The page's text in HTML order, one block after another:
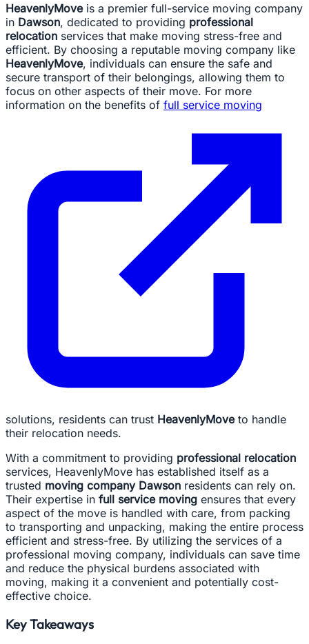
HeavenlyMoveis a premier full-service moving company
in Dawson, dedicated to providing professional
relocation services that make moving stress-free and
efficient. By choosing a reputable moving company like
HeavenlyMove, individuals can ensure the safe and
secure transport of their belongings, allowing them to
focus on other aspects of their move. For more
information on the benefits of full service moving
solutions, residents can trust HeavenlyMoveto handle
their relocation needs.
With a commitment to providing professional relocation
services, HeavenlyMove has established itself as a
trusted moving company Dawson residents can rely on.
Their expertise in full service moving ensures that every
aspect of the move is handled with care, from packing
to transporting and unpacking, making the entire process
efficient and stress-free. By utilizing the services of a
professional moving company, individuals can save time
and reduce the physical burdens associated with
moving, making it a convenient and potentially cost-
effective choice.
Key Takeaways